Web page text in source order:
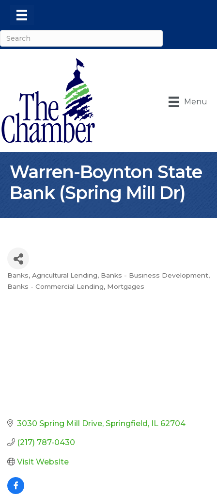
Menu
Warren-Boynton State
Bank (Spring Mill Dr)
Categories
Banks Agricultural Lending Banks - Business Development
Banks - Commercial Lending Mortgages
3030 Spring Mill Drive Springfield IL 62704
(217) 787-0430
Visit Website